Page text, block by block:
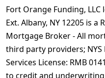
Fort Orange Funding, LLC
Ext. Albany, NY 12205 is a
Mortgage Broker - All
third party providers;
Services License: RMB
to credit and